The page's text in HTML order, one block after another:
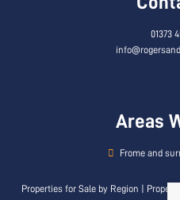
01373
Areas
Frome and
Properties for Sale by Region